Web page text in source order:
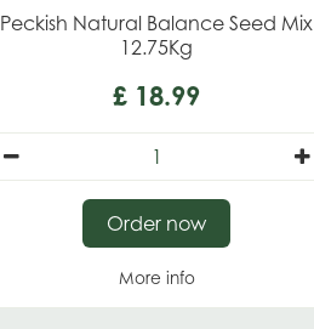
Peckish Natural Balance Seed Mix
12.75Kg
£ 18.99
More info
Order now